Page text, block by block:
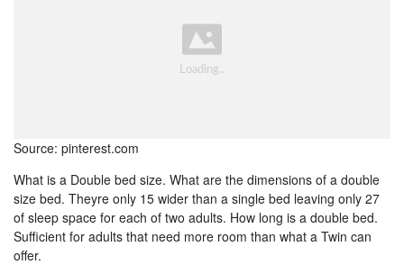
Source: pinterest.com
What is a Double bed size. What are the dimensions of a double
size bed. Theyre only 15 wider than a single bed leaving only 27
of sleep space for each of two adults. How long is a double bed.
Sufficient for adults that need more room than what a Twin can
offer.